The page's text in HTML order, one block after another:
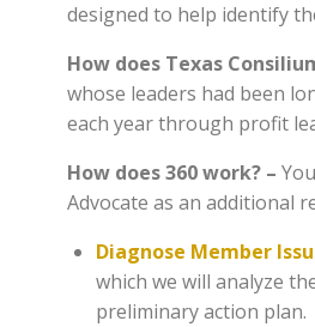
designed to help identify
How does Texas
whose leaders had been
each year through profit
How does 360 work? –
Advocate as an additional
Diagnose Member
which we will analyze
preliminary action plan.